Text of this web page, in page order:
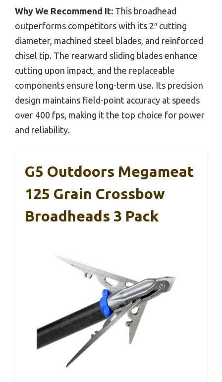
Why We Recommend It: This broadhead
outperforms competitors with its 2″ cutting
diameter, machined steel blades, and reinforced
chisel tip. The rearward sliding blades enhance
cutting upon impact, and the replaceable
components ensure long-term use. Its precision
design maintains field-point accuracy at speeds
over 400 fps, making it the top choice for power
and reliability.
G5 Outdoors Megameat
125 Grain Crossbow
Broadheads 3 Pack